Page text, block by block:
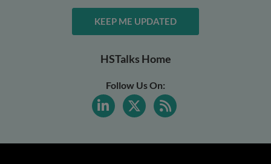
KEEP ME UPDATED
HSTalks Home
Follow Us On: